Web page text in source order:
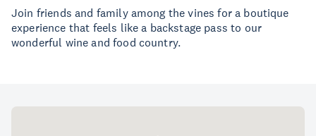
Join friends and family among the vines for a boutique
experience that feels like a backstage pass to our
wonderful wine and food country.